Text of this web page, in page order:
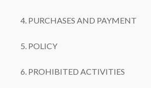
4. PURCHASES AND PAYMENT
5. POLICY
6. PROHIBITED ACTIVITIES